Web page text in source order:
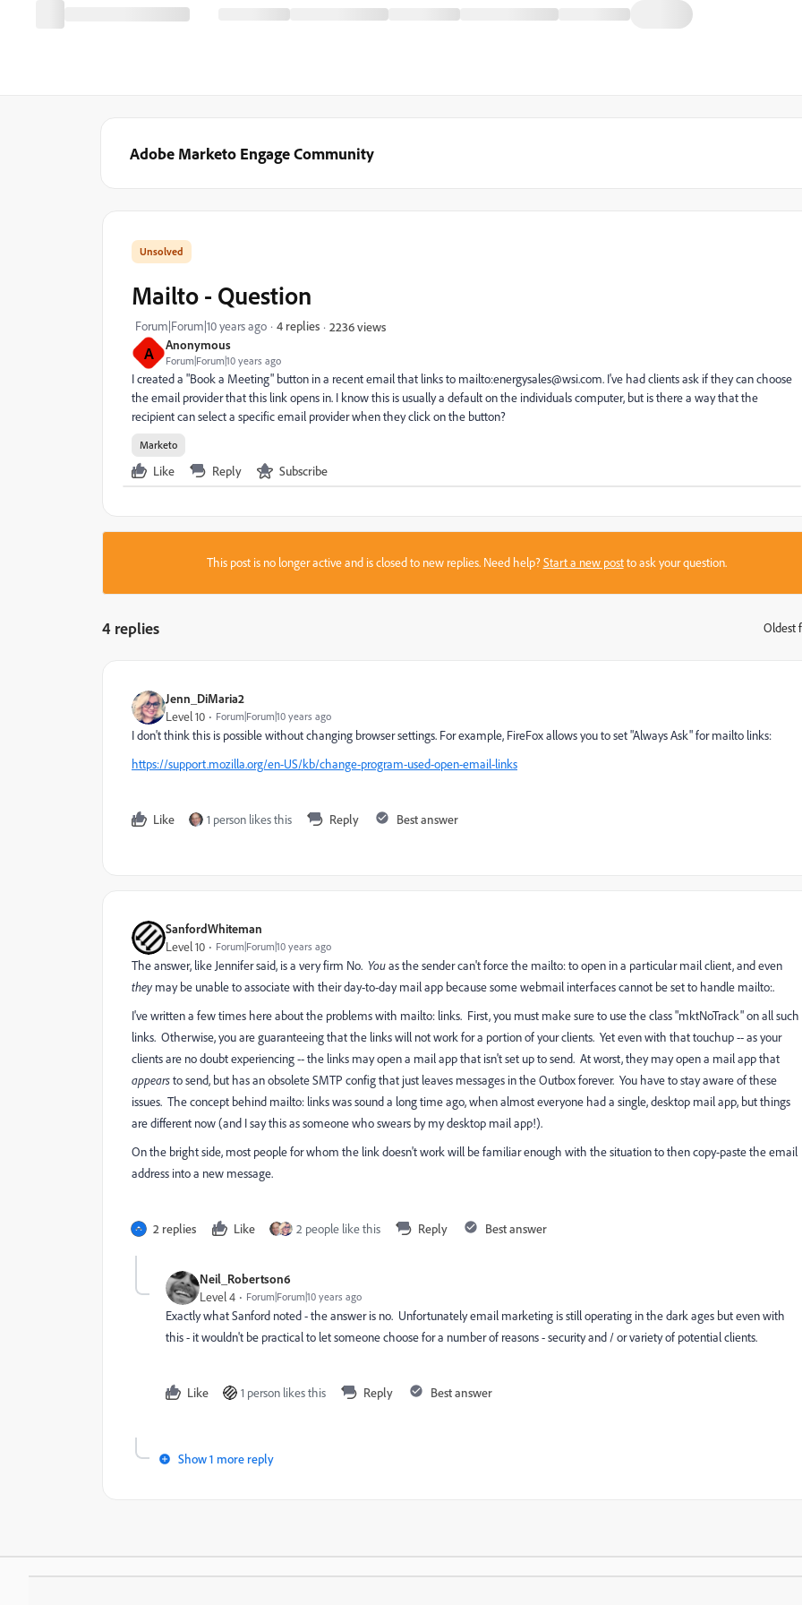
Adobe Marketo Engage Community
A Anonymous
Forum|Forum|10 years ago
Mailto - Question
Forum|Forum|10 years ago 4 replies 2236 views
I created a "Book a Meeting" button in a recent email that links to mailto:energysales@wsi.com. I've had clients ask if they can choose
the email provider that this link opens in. I know this is usually a default on the individuals computer, but is there a way that the
recipient can select a specific email provider when they click on the button?
Marketo
Like Reply Subscribe
This post is no longer active and is closed to new replies. Need help?Start a new postto ask your question.
4 replies Oldest
Jenn_DiMaria2
Level 10 Forum|Forum|10 years ago
I don't think this is possible without changing browser settings. For example, FireFox allows you to set "Always Ask" for mailto links:
https://support.mozilla.org/en-US/kb/change-program-used-open-email-links
Like 1 person likes this Reply Best answer
SanfordWhiteman
Level 10 Forum|Forum|10 years ago
The answer, like Jennifer said, is a very firm No. Youas the sender can't force the mailto: to open in a particular mail client, and even
they may be unable to associate with their day-to-day mail app because some webmail interfaces cannot be set to handle mailto:.
I've written a few times here about the problems with mailto: links. First, you must make sure to use the class "mktNoTrack" on all such
links. Otherwise, you are guaranteeing that the links will not work for a portion of your clients. Yet even with that touchup -- as your
clients are no doubt experiencing -- the links may open a mail app that isn't set up to send. At worst, they may open a mail app that
appearsto send, but has an obsolete SMTP config that just leaves messages in the Outbox forever. You have to stay aware of these
issues. The concept behind mailto: links was sound a long time ago, when almost everyone had a single, desktop mail app, but things
are different now (and I say this as someone who swears by my desktop mail app!).
On the bright side, most people for whom the link doesn't work will be familiar enough with the situation to then copy-paste the email
address into a new message.
2 replies Like 2 people like this Reply Best answer
Neil_Robertson6
Level 4 Forum|Forum|10 years ago
Exactly what Sanford noted - the answer is no. Unfortunately email marketing is still operating in the dark ages but even with
this - it wouldn't be practical to let someone choose for a number of reasons - security and / or variety of potential clients.
Like 1 person likes this Reply Best answer
Show 1 more reply